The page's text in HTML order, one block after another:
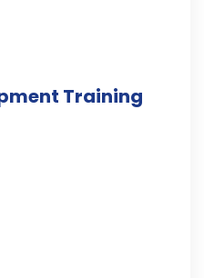
Training